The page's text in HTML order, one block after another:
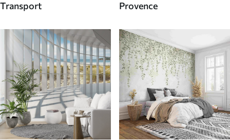
Transport Provence